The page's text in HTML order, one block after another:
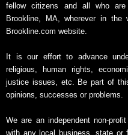
fellow citizens and all who
Brookline, MA, wherever in
Brookline.com website.
It is our effort to advance
religious, human rights,
justice issues, etc. Be part of
opinions, successes or problems.
We are an independent non-
with any local business, state or